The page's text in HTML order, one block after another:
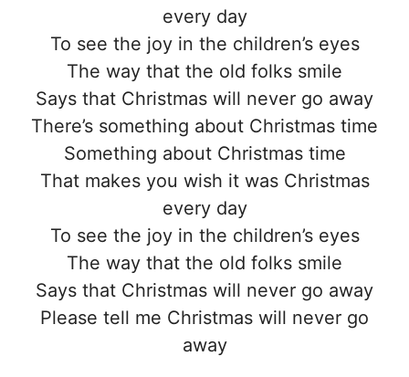
every day
To see the joy in the children’s eyes
The way that the old folks smile
Says that Christmas will never go away
There’s something about Christmas time
Something about Christmas time
That makes you wish it was Christmas
every day
To see the joy in the children’s eyes
The way that the old folks smile
Says that Christmas will never go away
Please tell me Christmas will never go
away